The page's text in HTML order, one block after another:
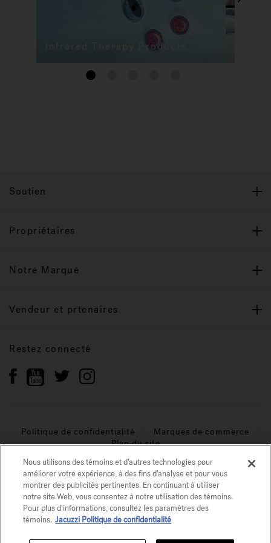
Infrared Therapy Products
1
Soutien
Propriétaires
Notre Marque
Vendeur et prtenaires
Restez connecté
Politique de confidentialité
Marques de commerce
Plan du site
© 2026 Jacuzzi Inc. Tous droits réservés.
Nous utilisons des témoins et d’autres technologies pour
améliorer votre expérience, à des fins d’analyse et pour vous
montrer des publicités pertinentes. En continuant à utiliser
notre site Web, vous consentez à notre utilisation des témoins.
Pour plus d'informations, consultez les paramètres des
témoins. Jacuzzi Politique de confidentialité